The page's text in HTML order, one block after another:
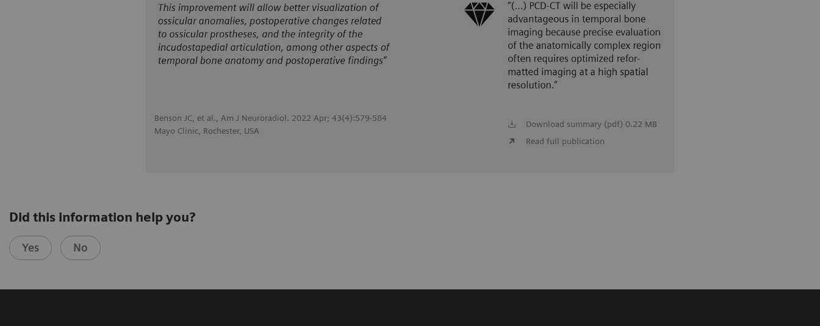
Benson JC, et al., Am J Neuroradiol. 2022 Apr; 43(4):579-584
Mayo Clinic, Rochester, USA
Download summary (pdf) 0.22 MB
Read full publication
Did this information help you?
Yes No